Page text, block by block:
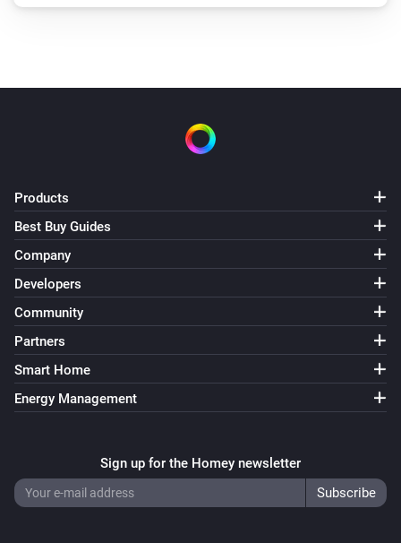
Products
Best Buy Guides
Company
Developers
Community
Partners
Smart Home
Energy Management
Sign up for the Homey newsletter